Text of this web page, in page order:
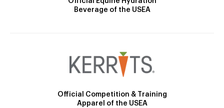
Beverage of the USEA
Official Competition & Training
Apparel of the USEA